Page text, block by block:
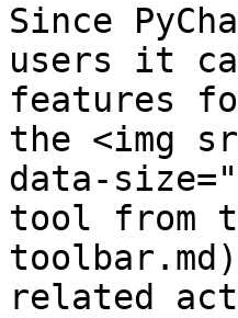
Since
users it
features
the <img
data-
tool from
related